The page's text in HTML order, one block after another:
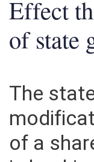
Effect
of state
The
of a